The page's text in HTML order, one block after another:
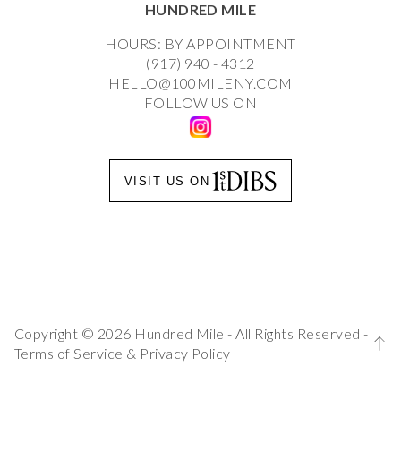
HUNDRED MILE
HOURS: BY APPOINTMENT
(917) 940 - 4312
HELLO@100MILENY.COM
FOLLOW US ON
VISIT US ON
Copyright © 2026 Hundred Mile - All Rights Reserved -
Terms of Service & Privacy Policy